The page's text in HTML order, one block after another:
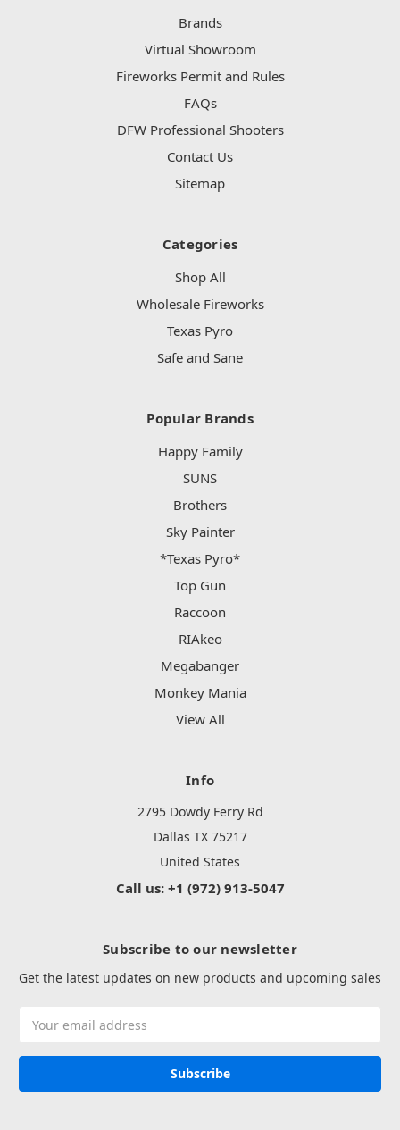
Brands
Virtual Showroom
Fireworks Permit and Rules
FAQs
DFW Professional Shooters
Contact Us
Sitemap
Categories
Shop All
Wholesale Fireworks
Texas Pyro
Safe and Sane
Popular Brands
Happy Family
SUNS
Brothers
Sky Painter
*Texas Pyro*
Top Gun
Raccoon
RIAkeo
Megabanger
Monkey Mania
View All
Info
2795 Dowdy Ferry Rd
Dallas TX 75217
United States
Call us: +1 (972) 913-5047
Subscribe to our newsletter
Get the latest updates on new products and upcoming sales
Address